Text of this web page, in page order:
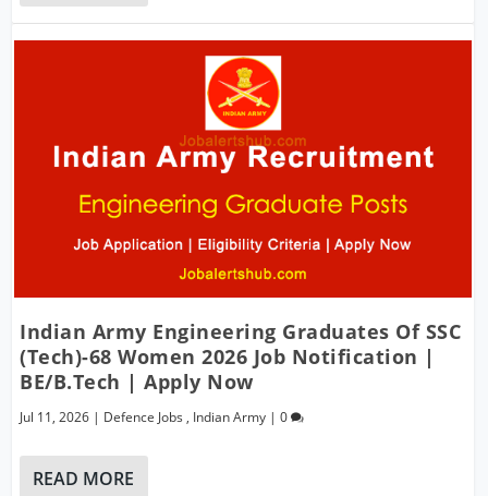
Indian Army Engineering Graduates Of SSC
(Tech)-68 Women 2026 Job Notification |
BE/B.Tech | Apply Now
Jul 11, 2026 | Defence Jobs , Indian Army |0
READ MORE